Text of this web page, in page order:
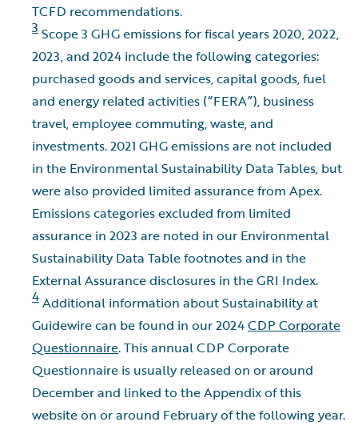
TCFD recommendations.
3 Scope 3 GHG emissions for fiscal years 2020, 2022,
2023, and 2024 include the following categories:
purchased goods and services, capital goods, fuel
and energy related activities (“FERA”), business
travel, employee commuting, waste, and
investments. 2021 GHG emissions are not included
in the Environmental Sustainability Data Tables, but
were also provided limited assurance from Apex.
Emissions categories excluded from limited
assurance in 2023 are noted in our Environmental
Sustainability Data Table footnotes and in the
External Assurance disclosures in the GRI Index.
4Additional information about Sustainability at
Guidewire can be found in our 2024CDP Corporate
Questionnaire. This annual CDP Corporate
Questionnaire is usually released on or around
December and linked to the Appendix of this
website on or around February of the following year.